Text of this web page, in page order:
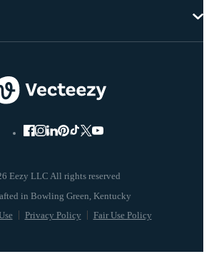
Eezy LLC All rights reserved
Privacy Policy Fair Use Policy